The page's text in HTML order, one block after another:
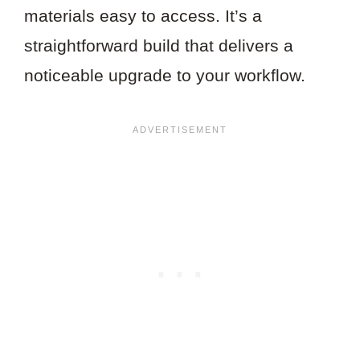
materials easy to access. It’s a
straightforward build that delivers a
noticeable upgrade to your workflow.